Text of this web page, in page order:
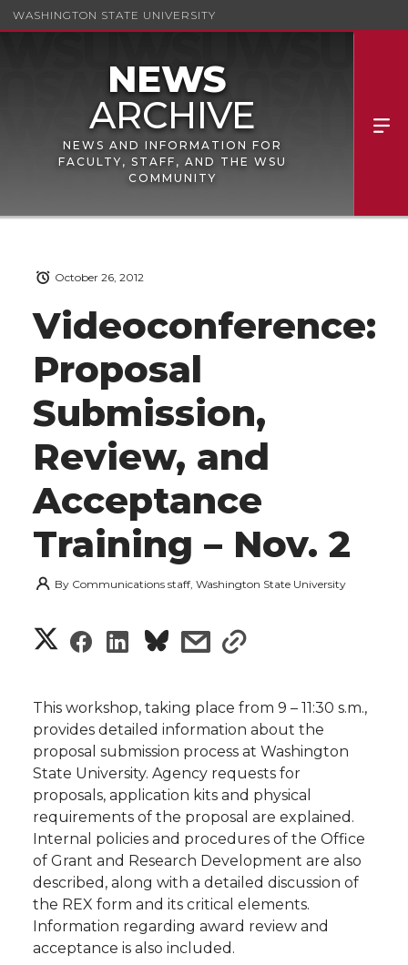
WASHINGTON STATE UNIVERSITY
NEWS AND INFORMATION FOR
FACULTY, STAFF, AND THE WSU
COMMUNITY
Videoconference:
Proposal
Submission,
Review, and
Acceptance
Training – Nov. 2
October 26, 2012
By Communications staff, Washington State University
S
a
r
e
o
n
T
S
a
r
e
o
n
F
S
a
r
e
o
n
L
s
a
r
e
w
i
t
s
a
r
e
w
i
t
h
This workshop, taking place from 9 – 11:30 s.m.,
provides detailed information about the
proposal submission process at Washington
State University. Agency requests for
proposals, application kits and physical
requirements of the proposal are explained.
Internal policies and procedures of the Office
of Grant and Research Development are also
described, along with a detailed discussion of
the REX form and its critical elements.
Information regarding award review and
acceptance is also included.